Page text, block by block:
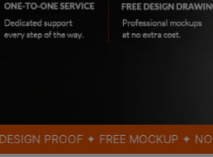
✦ FREE MOCKUP ✦ NO MINIMUM